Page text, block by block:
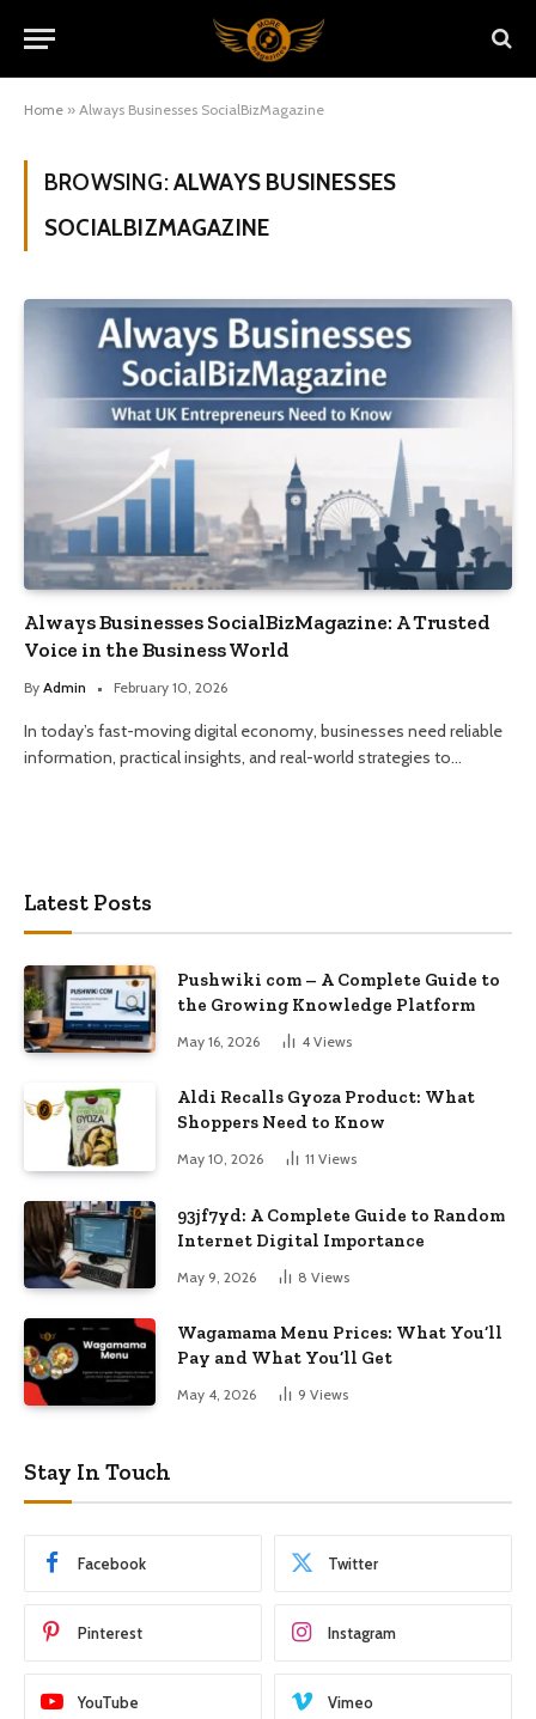
Home » Always Businesses SocialBizMagazine
BROWSING:ALWAYS BUSINESSES
SOCIALBIZMAGAZINE
Always Businesses SocialBizMagazine: A Trusted
Voice in the Business World
By Admin February 10, 2026
In today’s fast-moving digital economy, businesses need reliable
information, practical insights, and real-world strategies to…
Latest Posts
Pushwiki com – A Complete Guide to
the Growing Knowledge Platform
May 16, 2026 4 Views
Aldi Recalls Gyoza Product: What
Shoppers Need to Know
May 10, 2026 11 Views
93jf7yd: A Complete Guide to Random
Internet Digital Importance
May 9, 2026 8 Views
Wagamama Menu Prices: What You’ll
Pay and What You’ll Get
May 4, 2026 9 Views
Stay In Touch
Facebook Twitter
Pinterest Instagram
YouTube Vimeo